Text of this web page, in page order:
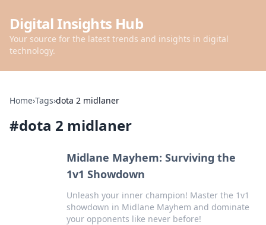
Digital Insights Hub
Your source for the latest trends and insights in digital
technology.
Home›Tags›dota 2 midlaner
#dota 2 midlaner
Midlane Mayhem: Surviving the
1v1 Showdown
Unleash your inner champion! Master the 1v1
showdown in Midlane Mayhem and dominate
your opponents like never before!